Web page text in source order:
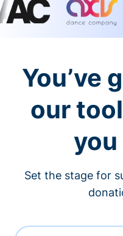
You’ve
our
Set the stage for